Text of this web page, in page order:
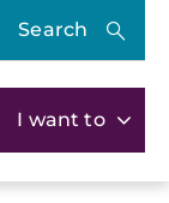
Search
I want to